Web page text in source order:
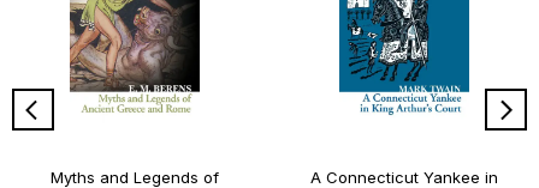
Myths and Legends of
A Connecticut Yankee in